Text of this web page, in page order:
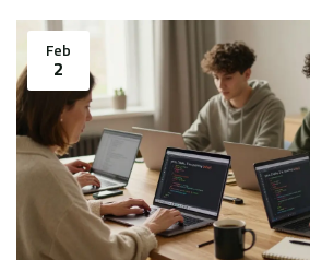
Feb
2